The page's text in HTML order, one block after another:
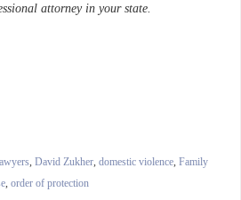
attorney in your state.
, David Zukher, domestic violence, Family
, order of protection